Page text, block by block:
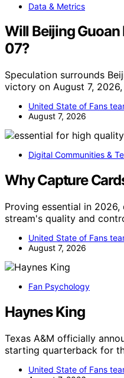
Data & Metrics
Will Beijing
07?
Speculation surrounds
victory on August 7,
United State of Fans
August 7, 2026
Digital Communities &
Why Capture
Proving essential in
stream's quality and
United State of Fans
August 7, 2026
Fan Psychology
Haynes King
Texas A&M officially
starting quarterback for
United State of Fans